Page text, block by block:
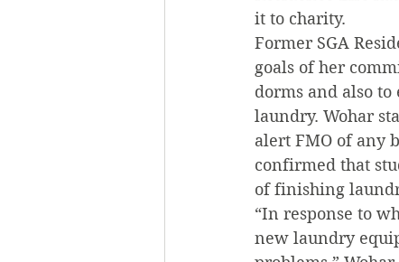
it to charity.
Former SGA
goals of her
dorms and also
laundry. Wohar
alert FMO of any
confirmed that
of finishing
“In response to
new laundry